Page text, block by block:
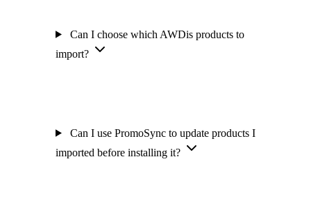
Can I choose which AWDis products to
import?
Can I use PromoSync to update products I
imported before installing it?